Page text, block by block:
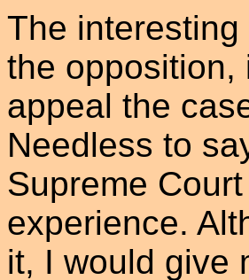
The
the opposition,
appeal the
Needless to
Supreme
experience.
it, I would give